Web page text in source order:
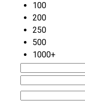
100
200
250
500
1000+